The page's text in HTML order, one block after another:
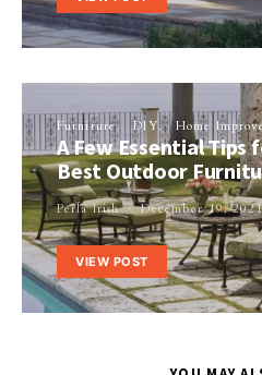
Furniture DIY Home
A Few Essential Tips
Best Outdoor
Perla Irish December 19,
VIEW POST